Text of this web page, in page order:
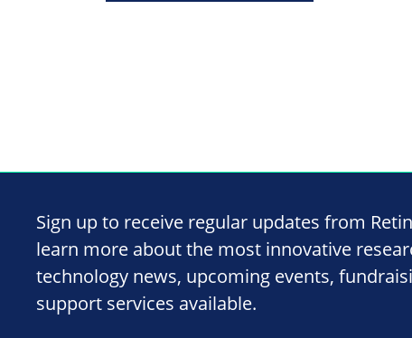
Sign up to receive regular updates from
learn more about the most innovative
technology news, upcoming events,
support services available.